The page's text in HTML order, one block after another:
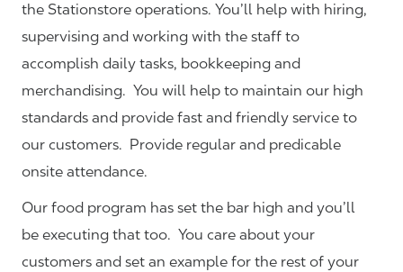
the Stationstore operations. You’ll help with hiring,
supervising and working with the staff to
accomplish daily tasks, bookkeeping and
merchandising. You will help to maintain our high
standards and provide fast and friendly service to
our customers. Provide regular and predicable
onsite attendance.
Our food program has set the bar high and you’ll
be executing that too. You care about your
customers and set an example for the rest of your